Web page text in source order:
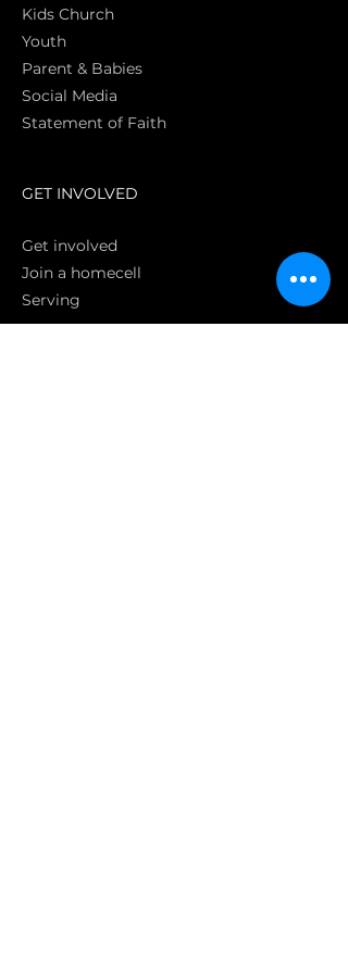
Kids Church
Youth
Parent & Babies
Social Media
Statement of Faith
GET INVOLVED
Get involved
Join a homecell
Serving